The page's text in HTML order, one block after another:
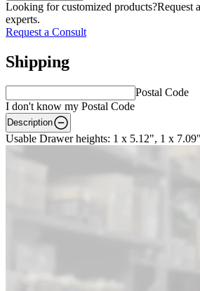
Looking for customized products?Request
experts.
Request a Consult
Shipping
Postal Code
I don't know my Postal Code
Description
Usable Drawer heights: 1 x 5.12", 1 x